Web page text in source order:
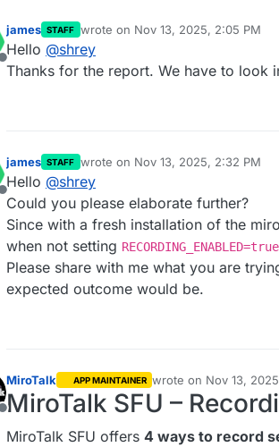
Offline
james STAFF wrote on Nov 13, 2025, 2:05 PM
last edited by
Hello @shrey
Thanks for the report. We have to look
Offline
james STAFF wrote on Nov 13, 2025, 2:32 PM
last edited by jamesNov 13, 2025,
Hello @shrey
Could you please elaborate further?
Since with a fresh installation of the
when not setting RECORDING_ENABLED=true
Please share with me what you are
expected outcome would be.
Offline
MiroTalk APP MAINTAINER wrote on Nov 13,
last edited by MiroTalk
MiroTalk SFU –
MiroTalk SFU offers 4 ways to record